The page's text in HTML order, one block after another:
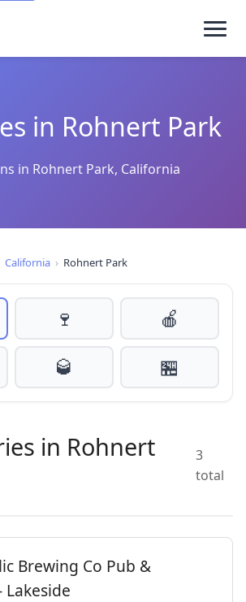
in Rohnert Park
in Rohnert Park, California
California › Rohnert Park
🍷
🍎
🥃 🏪
in Rohnert
3
total
Brewing Co Pub &
Lakeside